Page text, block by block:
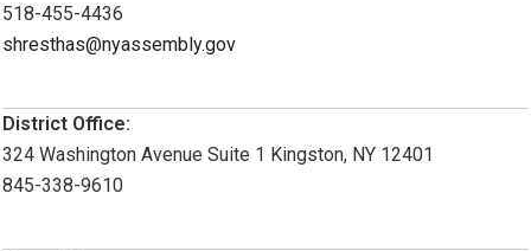
518-455-4436
shresthas@nyassembly.gov
District Office:
324 Washington Avenue Suite 1 Kingston, NY 12401
845-338-9610